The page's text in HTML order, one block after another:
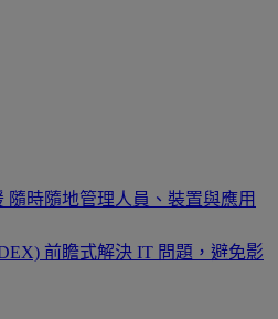
隨時隨地管理人員、裝置與應用
前瞻式解決 IT 問題，避免影